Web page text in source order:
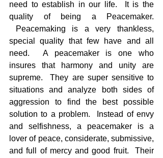
need to establish in our life.  It is the
quality of being a Peacemaker.
Peacemaking is a very thankless,
special quality that few have and all
need.  A peacemaker is one who
insures that harmony and unity are
supreme.  They are super sensitive to
situations and analyze both sides of
aggression to find the best possible
solution to a problem.  Instead of envy
and selfishness, a peacemaker is a
lover of peace, considerate, submissive,
and full of mercy and good fruit.  Their